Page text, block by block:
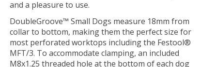
and a pleasure to use.
DoubleGroove™ Small Dogs measure 18mm from
collar to bottom, making them the perfect size for
most perforated worktops including the Festool®
MFT/3. To accommodate clamping, an included
M8x1.25 threaded hole at the bottom of each dog